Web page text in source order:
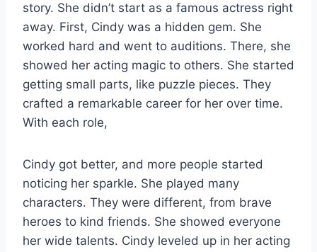
story. She didn’t start as a famous actress right
away. First, Cindy was a hidden gem. She
worked hard and went to auditions. There, she
showed her acting magic to others. She started
getting small parts, like puzzle pieces. They
crafted a remarkable career for her over time.
With each role,
Cindy got better, and more people started
noticing her sparkle. She played many
characters. They were different, from brave
heroes to kind friends. She showed everyone
her wide talents. Cindy leveled up in her acting